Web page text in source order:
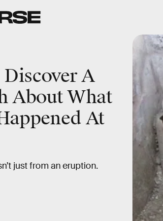
Discover A
About What
At
just from an eruption.